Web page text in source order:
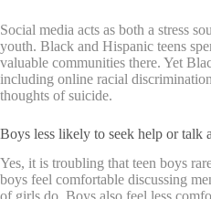
Social media acts as both a stress
youth. Black and Hispanic teens
valuable communities there. Yet
including online racial
thoughts of suicide.
Boys less likely to seek help or talk
Yes, it is troubling that teen boys
boys feel comfortable discussing